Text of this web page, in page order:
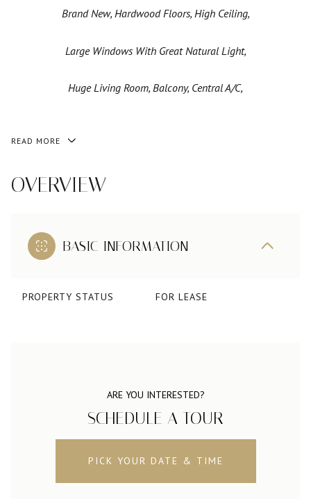
Brand New, Hardwood Floors, High Ceiling,
Large Windows With Great Natural Light,
Huge Living Room, Balcony, Central A/C,
READ MORE
OVERVIEW
BASIC INFORMATION
PROPERTY STATUS FOR LEASE
ARE YOU INTERESTED?
SCHEDULE A TOUR
PICK YOUR DATE & TIME